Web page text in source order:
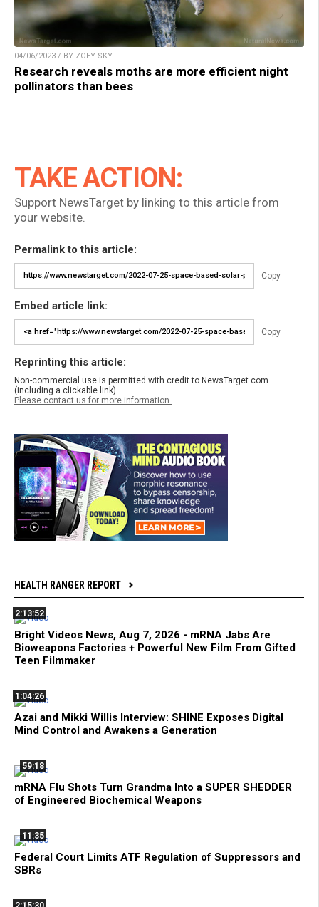
04/06/2023 / BY ZOEY SKY
Research reveals moths are more efficient night
pollinators than bees
TAKE ACTION:
Support NewsTarget by linking to this article from
your website.
Permalink to this article:
Copy
Embed article link:
Copy
Reprinting this article:
Non-commercial use is permitted with credit to NewsTarget.com
(including a clickable link).
Please contact us for more information.
HEALTH RANGER REPORT
2:13:52
Bright Videos News, Aug 7, 2026 - mRNA Jabs Are
Bioweapons Factories + Powerful New Film From Gifted
Teen Filmmaker
1:04:26
Azai and Mikki Willis Interview: SHINE Exposes Digital
Mind Control and Awakens a Generation
59:18
mRNA Flu Shots Turn Grandma Into a SUPER SHEDDER
of Engineered Biochemical Weapons
11:35
Federal Court Limits ATF Regulation of Suppressors and
SBRs